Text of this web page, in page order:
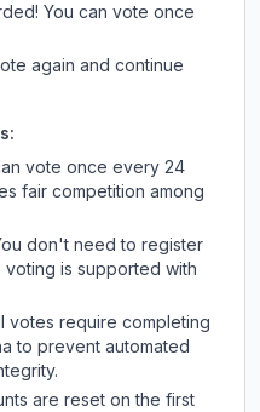
You can vote once
again and continue
vote once every 24
fair competition among
don't need to register
is supported with
votes require completing
to prevent automated
are reset on the first